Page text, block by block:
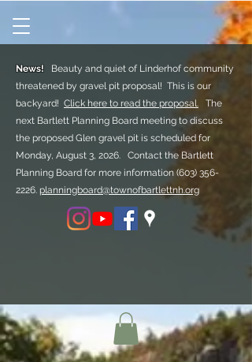
News!
Beauty and quiet of Linderhof community
threatened by gravel pit proposal! This is our
backyard! Click here to read the proposal.
The
next Bartlett Planning Board meeting to discuss
the proposed Glen gravel pit is scheduled for
Monday, August 3, 2026. Contact the Bartlett
Planning Board for more information (603) 356-
2226. planningboard@townofbartlettnh.org